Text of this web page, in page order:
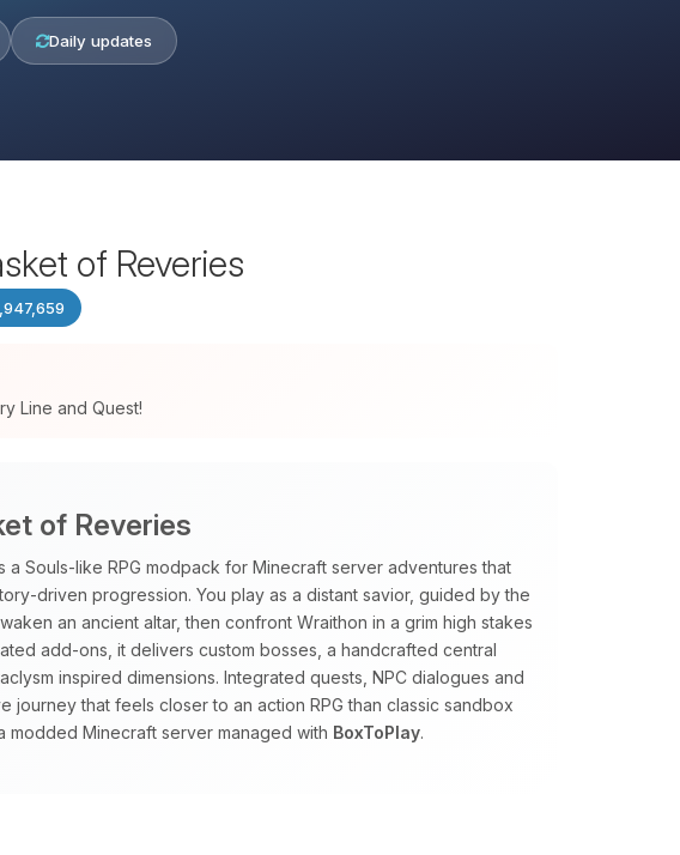
Daily updates
of Reveries
Line and Quest!
of Reveries
Souls‑like RPG modpack for Minecraft server adventures that
progression. You play as a distant savior, guided by the
an ancient altar, then confront Wraithon in a grim high stakes
add‑ons, it delivers custom bosses, a handcrafted central
inspired dimensions. Integrated quests, NPC dialogues and
journey that feels closer to an action RPG than classic sandbox
Minecraft server managed with BoxToPlay.